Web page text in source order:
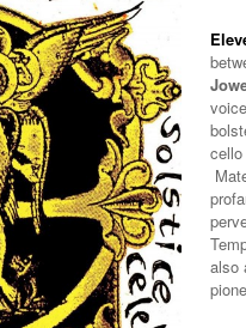
cello
also